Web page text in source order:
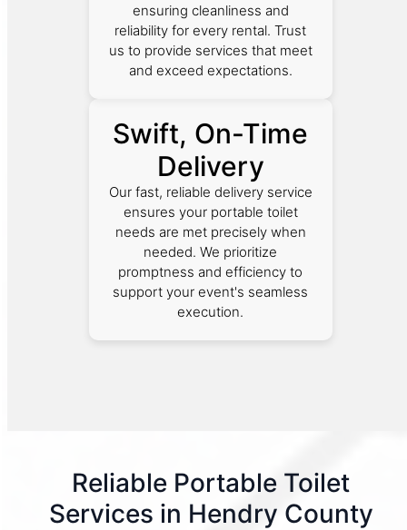
ensuring cleanliness and
reliability for every rental. Trust
us to provide services that meet
and exceed expectations.
Swift, On-Time
Delivery
Our fast, reliable delivery service
ensures your portable toilet
needs are met precisely when
needed. We prioritize
promptness and efficiency to
support your event's seamless
execution.
Reliable Portable Toilet
Services in Hendry County